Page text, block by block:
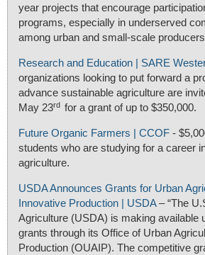
year projects that encourage
programs, especially in underserved
among urban and small-scale
Research and Education | SARE
organizations looking to put forward a
advance sustainable agriculture are
May 23rd for a grant of up to $350,000.
Future Organic Farmers | CCOF -
students who are studying for a career
agriculture.
USDA Announces Grants for Urban
Innovative Production | USDA– “The
Agriculture (USDA) is making available
grants through its Office of Urban
Production (OUAIP). The competitive